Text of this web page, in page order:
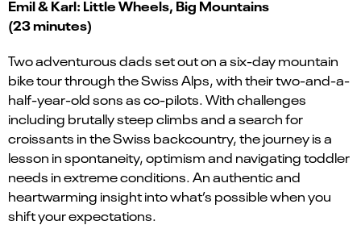
Emil & Karl: Little Wheels, Big Mountains
(23 minutes)
Two adventurous dads set out on a six-day mountain
bike tour through the Swiss Alps, with their two-and-a-
half-year-old sons as co-pilots. With challenges
including brutally steep climbs and a search for
croissants in the Swiss backcountry, the journey is a
lesson in spontaneity, optimism and navigating toddler
needs in extreme conditions. An authentic and
heartwarming insight into what’s possible when you
shift your expectations.